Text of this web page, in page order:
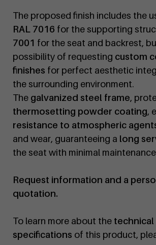
The proposed finish includes the
RAL 7016 for the supporting
7001 for the seat and backrest,
possibility of requesting custom
finishes for perfect aesthetic
the surrounding environment.
The galvanized steel frame,
thermosetting powder coating,
resistance to atmospheric
and wear, guaranteeing a long
the seat with minimal
Request information and a
quotation.
To learn more about the technical
specifications of this product,